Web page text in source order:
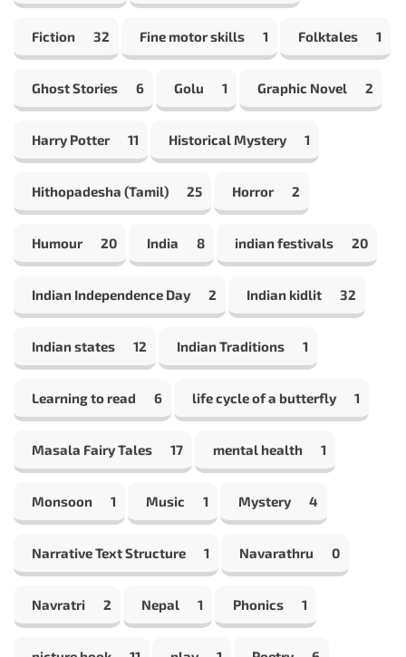
Fiction 32 Fine motor skills 1 Folktales 1
Ghost Stories 6 Golu 1 Graphic Novel 2
Harry Potter 11 Historical Mystery 1
Hithopadesha (Tamil) 25 Horror 2
Humour 20 India 8 indian festivals 20
Indian Independence Day 2 Indian kidlit 32
Indian states 12 Indian Traditions 1
Learning to read 6 life cycle of a butterfly 1
Masala Fairy Tales 17 mental health 1
Monsoon 1 Music 1 Mystery 4
Narrative Text Structure 1 Navarathru 0
Navratri 2 Nepal 1 Phonics 1